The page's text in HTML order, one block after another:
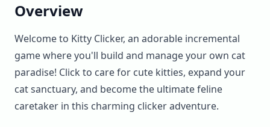
Overview
Welcome to Kitty Clicker, an adorable incremental
game where you'll build and manage your own cat
paradise! Click to care for cute kitties, expand your
cat sanctuary, and become the ultimate feline
caretaker in this charming clicker adventure.